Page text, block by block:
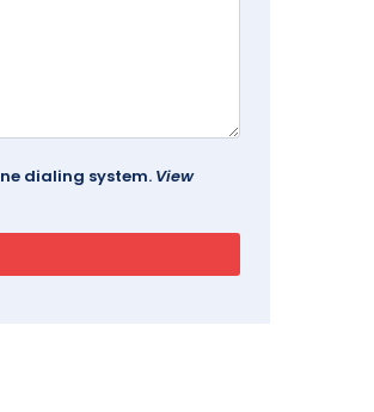
dialing system. View